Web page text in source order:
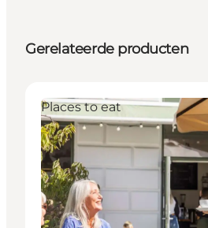
Gerelateerde producten
Places to eat